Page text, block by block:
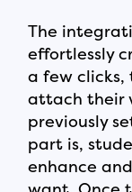
The
effortlessly
a few clicks,
attach their
previously
part is,
enhance